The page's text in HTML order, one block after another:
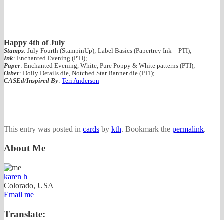
Happy 4th of July
Stamps: July Fourth (StampinUp); Label Basics (Papertrey Ink – PTI);
Ink: Enchanted Evening (PTI);
Paper: Enchanted Evening, White, Pure Poppy & White patterns (PTI);
Other: Doily Details die, Notched Star Banner die (PTI);
CASEd/Inspired By: Teri Anderson
This entry was posted in cards by kth. Bookmark the permalink.
About Me
karen h
Colorado, USA
Email me
Translate: